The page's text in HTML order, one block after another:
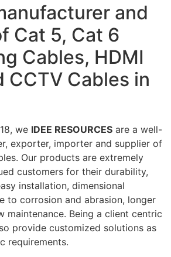
and
Cat 5, Cat 6
Cables, HDMI
CCTV Cables in
we IDEE RESOURCES are a well-
exporter, importer and supplier of
Our products are extremely
customers for their durability,
installation, dimensional
to corrosion and abrasion, longer
maintenance. Being a client centric
provide customized solutions as
requirements.